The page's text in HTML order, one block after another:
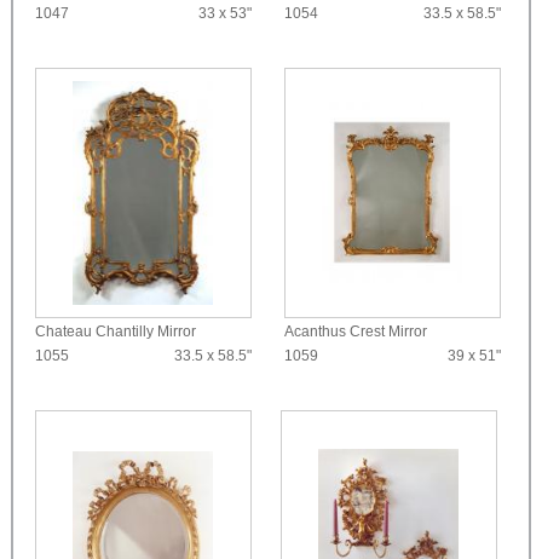
1047
33 x 53"
1054
33.5 x 58.5"
Chateau Chantilly Mirror
1055
33.5 x 58.5"
Acanthus Crest Mirror
1059
39 x 51"